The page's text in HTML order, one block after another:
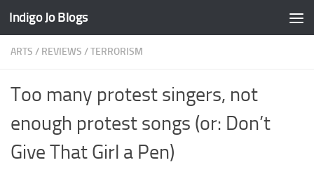
Skip to content
Indigo Jo Blogs
ARTS / REVIEWS /TERRORISM
Too many protest singers, not
enough protest songs (or: Don’t
Give That Girl a Pen)